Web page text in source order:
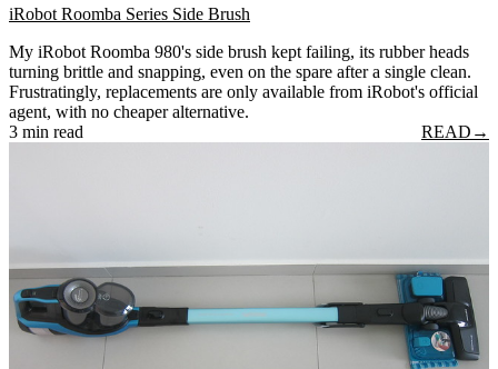
iRobot Roomba Series Side Brush
My iRobot Roomba 980's side brush kept failing, its rubber heads
turning brittle and snapping, even on the spare after a single clean.
Frustratingly, replacements are only available from iRobot's official
agent, with no cheaper alternative.
3 min read
READ →